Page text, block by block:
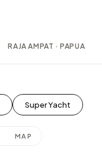
RAJA AMPAT · PAPUA
Super Yacht
MAP